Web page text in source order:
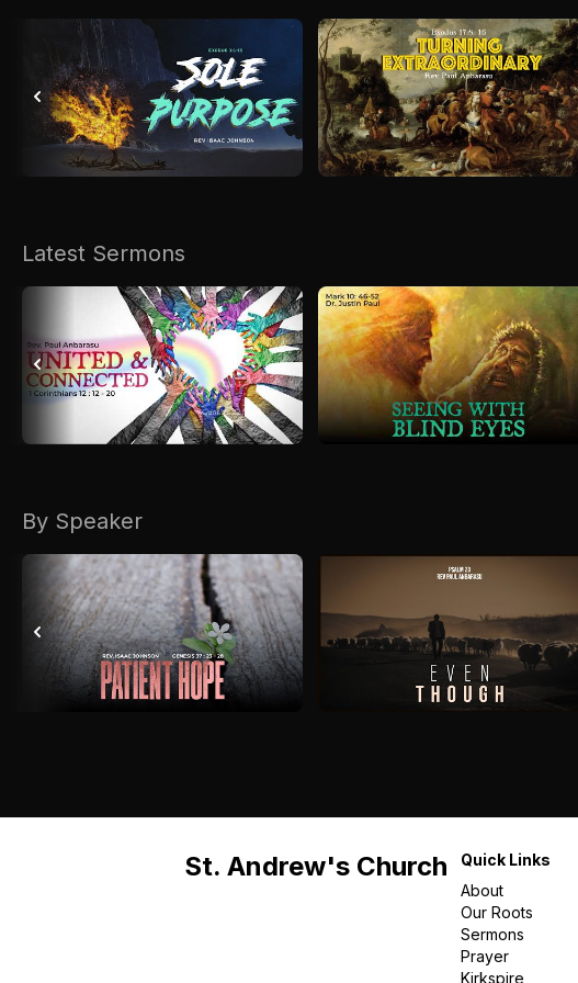
Latest Sermons
By Speaker
St. Andrew's Church
Quick Links
About
Our Roots
Sermons
Prayer
Kirkspire